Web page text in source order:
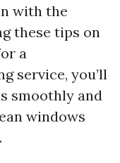
with the
these tips on
a
service, you’ll
smoothly and
windows